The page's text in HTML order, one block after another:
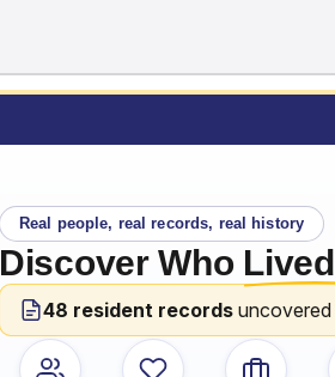
Real people, real records, real history
Discover Who
48 resident records